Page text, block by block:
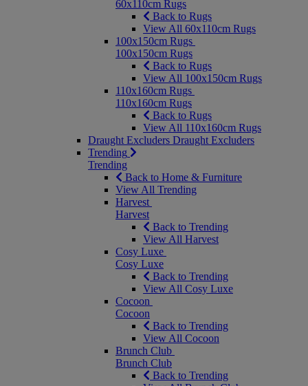
60x110cm Rugs
Back to Rugs
View All 60x110cm Rugs
100x150cm Rugs
100x150cm Rugs
Back to Rugs
View All 100x150cm Rugs
110x160cm Rugs
110x160cm Rugs
Back to Rugs
View All 110x160cm Rugs
Draught Excluders Draught Excluders
Trending
Trending
Back to Home & Furniture
View All Trending
Harvest
Harvest
Back to Trending
View All Harvest
Cosy Luxe
Cosy Luxe
Back to Trending
View All Cosy Luxe
Cocoon
Cocoon
Back to Trending
View All Cocoon
Brunch Club
Brunch Club
Back to Trending